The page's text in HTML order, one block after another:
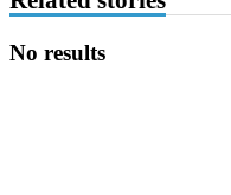
No results